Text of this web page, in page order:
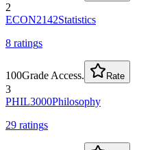
2
ECON2142Statistics
8 ratings
100Grade Access. Rate
3
PHIL3000Philosophy
29 ratings